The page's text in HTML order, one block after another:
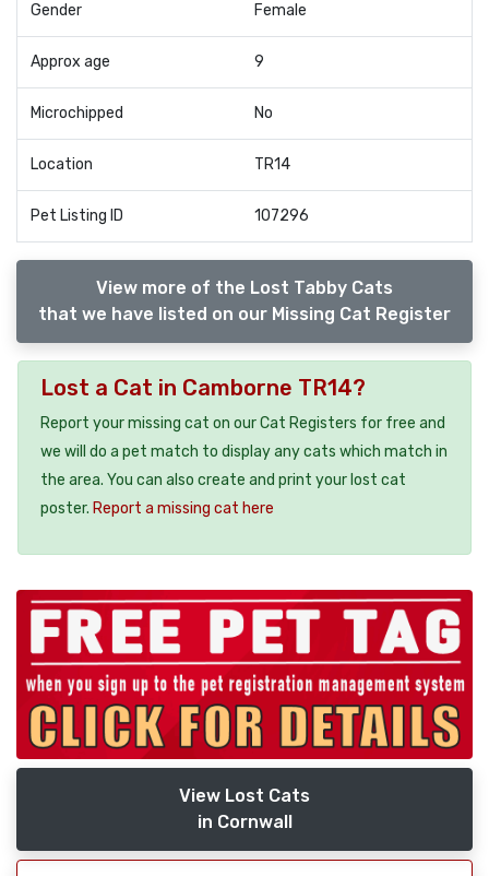
Gender Female
Approx age 9
Microchipped No
Location TR14
Pet Listing ID 107296
View more of the Lost Tabby Cats
that we have listed on our Missing Cat Register
Lost a Cat in Camborne TR14?
Report your missing cat on our Cat Registers for free and
we will do a pet match to display any cats which match in
the area. You can also create and print your lost cat
poster. Report a missing cat here
View Lost Cats
in Cornwall